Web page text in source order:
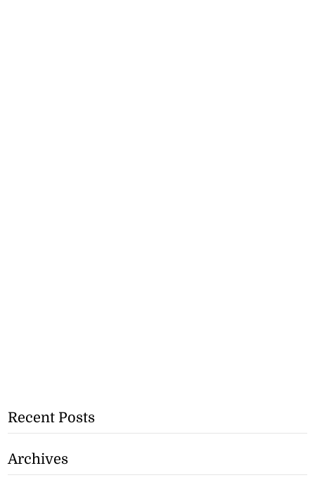
Recent Posts
Archives